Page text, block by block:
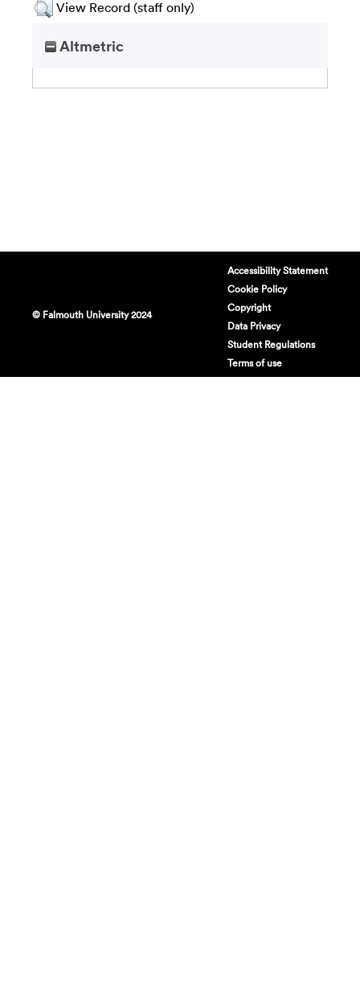
View Record (staff only)
Altmetric
© Falmouth University 2024
Accessibility Statement
Cookie Policy
Copyright
Data Privacy
Student Regulations
Terms of use